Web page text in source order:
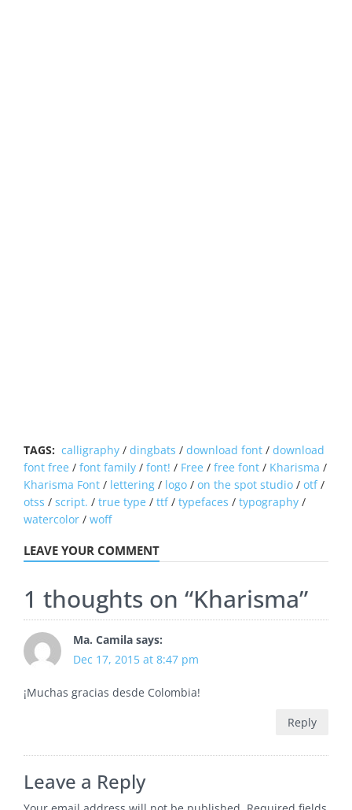
TAGS: calligraphy / dingbats / download font / download
font free / font family / font! / Free / free font / Kharisma /
Kharisma Font / lettering / logo / on the spot studio / otf/
otss / script. / true type / ttf/ typefaces / typography /
watercolor / woff
LEAVE YOUR COMMENT
1 thoughts on “Kharisma”
Ma. Camila says:
Dec 17, 2015 at 8:47 pm
¡Muchas gracias desde Colombia!
Reply
Leave a Reply